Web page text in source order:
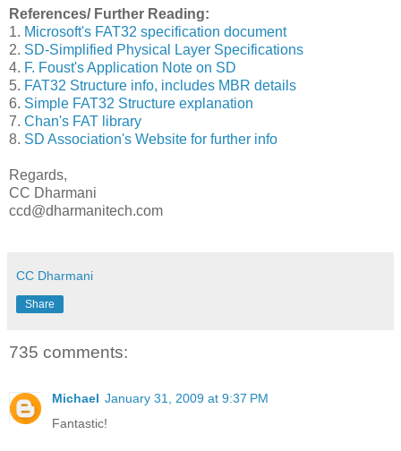
References/ Further Reading:
1. Microsoft's FAT32 specification document
2. SD-Simplified Physical Layer Specifications
4. F. Foust's Application Note on SD
5. FAT32 Structure info, includes MBR details
6. Simple FAT32 Structure explanation
7. Chan's FAT library
8. SD Association's Website for further info
Regards,
CC Dharmani
ccd@dharmanitech.com
CC Dharmani
Share
735 comments:
Michael January 31, 2009 at 9:37 PM
Fantastic!